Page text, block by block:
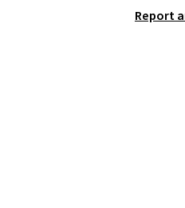
The
Report